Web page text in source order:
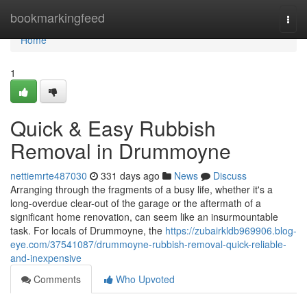
bookmarkingfeed
Home
Home
1
Quick & Easy Rubbish
Removal in Drummoyne
nettiemrte487030 331 days ago News
Discuss
Arranging through the fragments of a busy life, whether it's a
long-overdue clear-out of the garage or the aftermath of a
significant home renovation, can seem like an insurmountable
task. For locals of Drummoyne, the https://zubairkldb969906.blog-
eye.com/37541087/drummoyne-rubbish-removal-quick-reliable-
and-inexpensive
Comments
Who Upvoted